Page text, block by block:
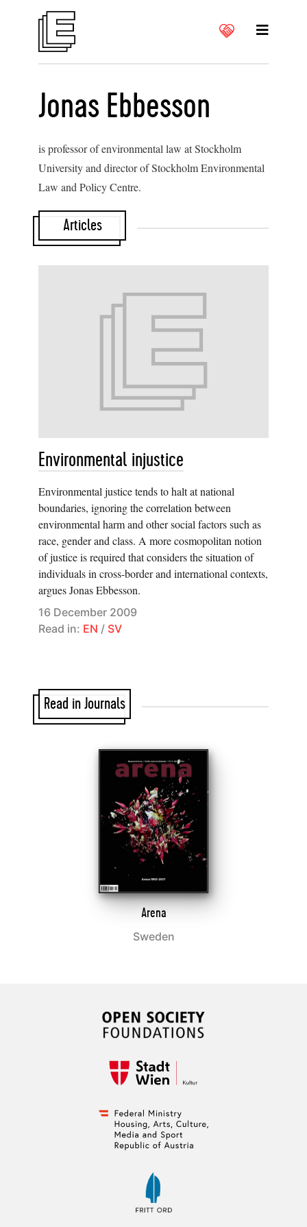
Jonas Ebbesson
is professor of environmental law at Stockholm
University and director of Stockholm Environmental
Law and Policy Centre.
Articles
Environmental injustice
Environmental justice tends to halt at national
boundaries, ignoring the correlation between
environmental harm and other social factors such as
race, gender and class. A more cosmopolitan notion
of justice is required that considers the situation of
individuals in cross-border and international contexts,
argues Jonas Ebbesson.
16 December 2009
Read in: EN / SV
Read in Journals
Arena
Sweden